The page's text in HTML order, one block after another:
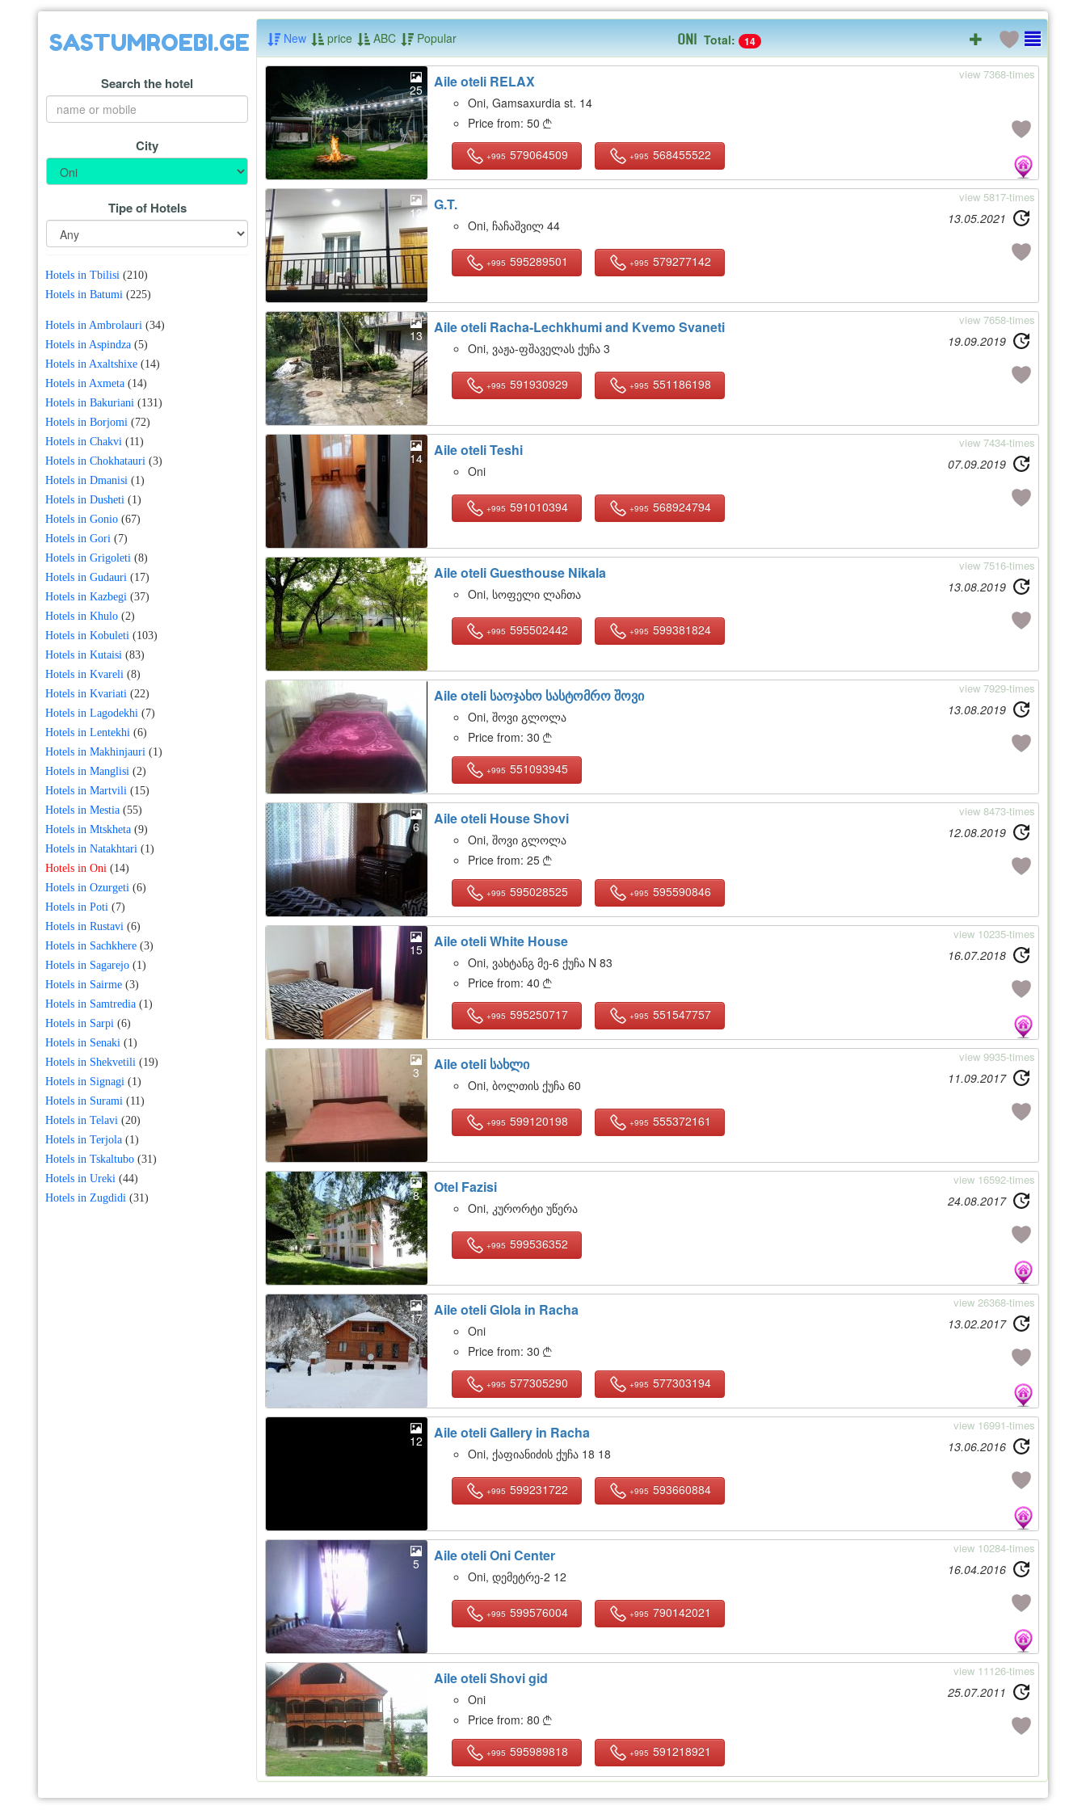
SASTUMROEBI.GE
Search the hotel
City
Tipe of Hotels
Hotels in Tbilisi (210)
Hotels in Batumi (225)
Hotels in Ambrolauri (34)
Hotels in Aspindza (5)
Hotels in Axaltshixe (14)
Hotels in Axmeta (14)
Hotels in Bakuriani (131)
Hotels in Borjomi (72)
Hotels in Chakvi (11)
Hotels in Chokhatauri (3)
Hotels in Dmanisi (1)
Hotels in Dusheti (1)
Hotels in Gonio (67)
Hotels in Gori (7)
Hotels in Grigoleti (8)
Hotels in Gudauri (17)
Hotels in Kazbegi (37)
Hotels in Khulo (2)
Hotels in Kobuleti (103)
Hotels in Kutaisi (83)
Hotels in Kvareli (8)
Hotels in Kvariati (22)
Hotels in Lagodekhi (7)
Hotels in Lentekhi (6)
Hotels in Makhinjauri (1)
Hotels in Manglisi (2)
Hotels in Martvili (15)
Hotels in Mestia (55)
Hotels in Mtskheta (9)
Hotels in Natakhtari (1)
Hotels in Oni (14)
Hotels in Ozurgeti (6)
Hotels in Poti (7)
Hotels in Rustavi (6)
Hotels in Sachkhere (3)
Hotels in Sagarejo (1)
Hotels in Sairme (3)
Hotels in Samtredia (1)
Hotels in Sarpi (6)
Hotels in Senaki (1)
Hotels in Shekvetili (19)
Hotels in Signagi (1)
Hotels in Surami (11)
Hotels in Telavi (20)
Hotels in Terjola (1)
Hotels in Tskaltubo (31)
Hotels in Ureki (44)
Hotels in Zugdidi (31)
New price ABC Popular Oni Total: 14
25 Aile oteli RELAX view 7368-times
Oni, Gamsaxurdia st. 14
Price from: 50 
+995 579064509 +995 568455522
12 G.T. view 5817-times
Oni, ჩაჩაშვილ 44 13.05.2021
+995 595289501 +995 579277142
13 Aile oteli Racha-Lechkhumi and Kvemo Svaneti view 7658-times
Oni, ვაჟა-ფშაველას ქუჩა 3 19.09.2019
+995 591930929 +995 551186198
14 Aile oteli Teshi view 7434-times
Oni 07.09.2019
+995 591010394 +995 568924794
16 Aile oteli Guesthouse Nikala view 7516-times
Oni, სოფელი ლაჩთა 13.08.2019
+995 595502442 +995 599381824
13 Aile oteli საოჯახო სასტომრო შოვი view 7929-times
Oni, შოვი გლოლა
Price from: 30 
13.08.2019
+995 551093945
6 Aile oteli House Shovi view 8473-times
Oni, შოვი გლოლა
Price from: 25 
12.08.2019
+995 595028525 +995 595590846
15 Aile oteli White House view 10235-times
Oni, ვახტანგ მე-6 ქუჩა N 83
Price from: 40 
16.07.2018
+995 595250717 +995 551547757
3 Aile oteli სახლი view 9935-times
Oni, ბოლთის ქუჩა 60 11.09.2017
+995 599120198 +995 555372161
8 Otel Fazisi view 16592-times
Oni, კურორტი უწერა 24.08.2017
+995 599536352
17 Aile oteli Glola in Racha view 26368-times
Oni
Price from: 30 
13.02.2017
+995 577305290 +995 577303194
12 Aile oteli Gallery in Racha view 16991-times
Oni, ქაფიანიძის ქუჩა 18 18 13.06.2016
+995 599231722 +995 593660884
5 Aile oteli Oni Center view 10284-times
Oni, დემეტრე-2 12 16.04.2016
+995 599576004 +995 790142021
Aile oteli Shovi gid view 11126-times
Oni
Price from: 80 
25.07.2011
+995 595989818 +995 591218921